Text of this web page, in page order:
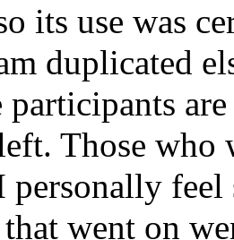
its use was
duplicated
Those who
personally
went on